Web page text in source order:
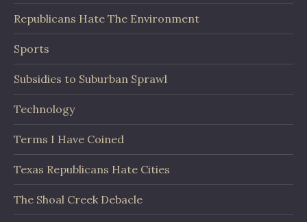
Republicans Hate The Environment
Sports
Subsidies to Suburban Sprawl
Technology
Terms I Have Coined
Texas Republicans Hate Cities
The Shoal Creek Debacle